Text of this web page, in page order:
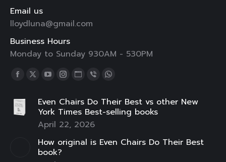
Email us
lloydluna@gmail.com
Business Hours
Monday to Sunday 930AM - 530PM
Find us on:
Facebook
opens
in
window
X
opens
new
window
YouTube
opens
in
window
Instagram
opens
in
window
Website
opens
in
window
Viber
opens
in
window
Whatsapp
opens
window
Even Chairs Do Their Best vs other New
York Times Best-selling books
April 22, 2026
How original is Even Chairs Do Their Best
book?